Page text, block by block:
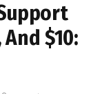
$10: